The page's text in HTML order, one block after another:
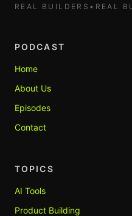
REAL BUILDERS • REAL
PODCAST
Home
About Us
Episodes
Contact
TOPICS
AI Tools
Product Building